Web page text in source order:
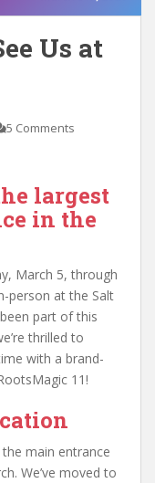
Us at
5 Comments
largest
in the
March 5, through
person at the Salt
part of this
thrilled to
with a brand-
11!
main entrance
We’ve moved to